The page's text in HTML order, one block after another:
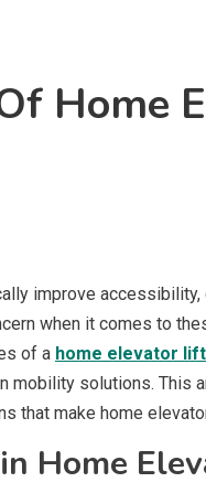
Home
improve
when it comes to
of a home elevator lift
mobility solutions. This
that make home
Home